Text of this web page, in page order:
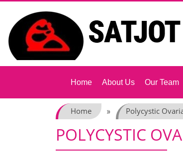
content
Home About Us Our Team
Home » Polycystic
POLYCYSTIC